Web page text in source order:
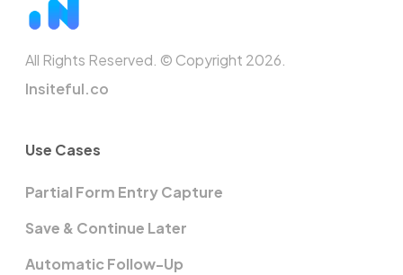
All Rights Reserved. © Copyright 2026.
Insiteful.co
Use Cases
Partial Form Entry Capture
Save & Continue Later
Automatic Follow-Up